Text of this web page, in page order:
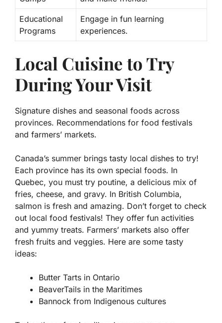
Educational
Programs
Engage in fun learning
experiences.
Local Cuisine to Try
During Your Visit
Signature dishes and seasonal foods across
provinces. Recommendations for food festivals
and farmers’ markets.
Canada’s summer brings tasty local dishes to try!
Each province has its own special foods. In
Quebec, you must try poutine, a delicious mix of
fries, cheese, and gravy. In British Columbia,
salmon is fresh and amazing. Don’t forget to check
out local food festivals! They offer fun activities
and yummy treats. Farmers’ markets also offer
fresh fruits and veggies. Here are some tasty
ideas:
Butter Tarts in Ontario
BeaverTails in the Maritimes
Bannock from Indigenous cultures